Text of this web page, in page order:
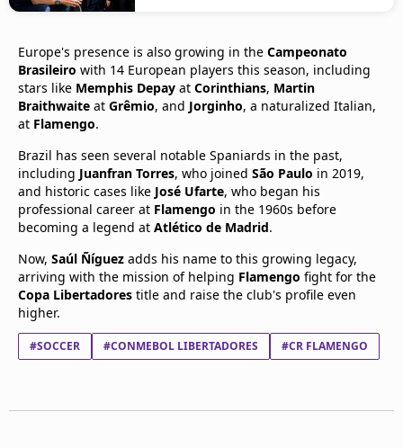
Europe's presence is also growing in the Campeonato
Brasileiro with 14 European players this season, including
stars like Memphis Depay at Corinthians, Martin
Braithwaite at Grêmio, and Jorginho, a naturalized Italian,
at Flamengo.
Brazil has seen several notable Spaniards in the past,
including Juanfran Torres, who joined São Paulo in 2019,
and historic cases like José Ufarte, who began his
professional career at Flamengo in the 1960s before
becoming a legend at Atlético de Madrid.
Now, Saúl Ñíguez adds his name to this growing legacy,
arriving with the mission of helping Flamengo fight for the
Copa Libertadores title and raise the club's profile even
higher.
#SOCCER #CONMEBOL LIBERTADORES #CR FLAMENGO